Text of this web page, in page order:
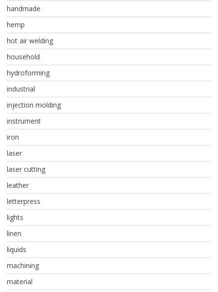
handmade
hemp
hot air welding
household
hydroforming
industrial
injection molding
instrument
iron
laser
laser cutting
leather
letterpress
lights
linen
liquids
machining
material